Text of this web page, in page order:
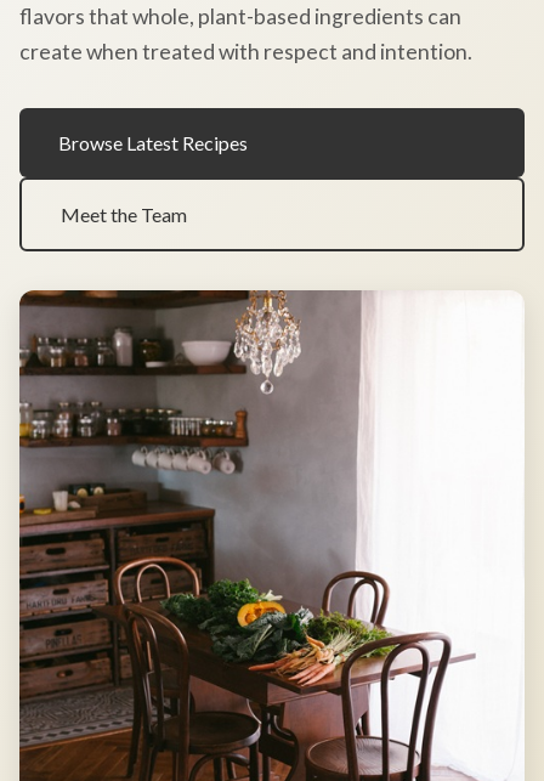
flavors that whole, plant-based ingredients can
create when treated with respect and intention.
Browse Latest Recipes
Meet the Team